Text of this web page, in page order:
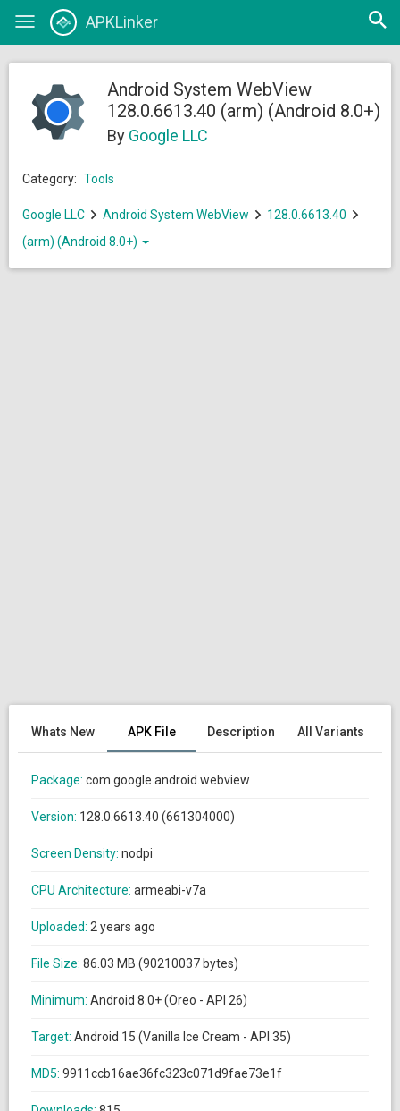
Toggle
APKLinker
Open
Android System WebView
128.0.6613.40 (arm) (Android 8.0+)
By Google LLC
Category: Tools
Google LLC Android System WebView
128.0.6613.40
(arm) (Android 8.0+)
Whats New APK File Description All Variants
Package: com.google.android.webview
Version: 128.0.6613.40 (661304000)
Screen Density: nodpi
CPU Architecture: armeabi-v7a
Uploaded: 2 years ago
File Size: 86.03 MB (90210037 bytes)
Minimum: Android 8.0+ (Oreo - API 26)
Target: Android 15 (Vanilla Ice Cream - API 35)
MD5: 9911ccb16ae36fc323c071d9fae73e1f